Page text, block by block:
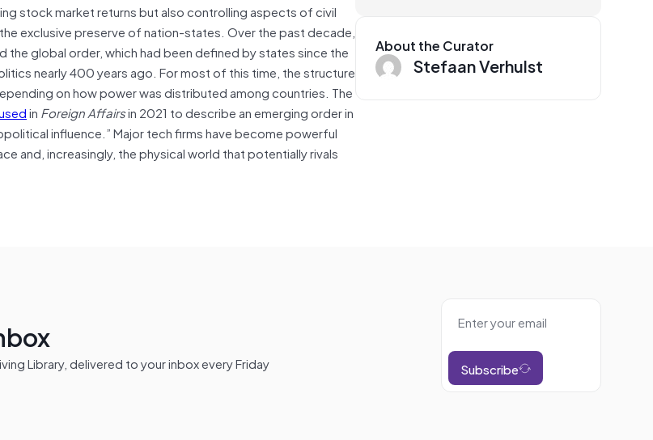
stock market returns but also controlling aspects of civil
exclusive preserve of nation-states. Over the past decade,
global order, which had been defined by states since the
nearly 400 years ago. For most of this time, the structure
on how power was distributed among countries. The
in Foreign Affairsin 2021 to describe an emerging order in
influence.” Major tech firms have become powerful
and, increasingly, the physical world that potentially rivals
About the Curator
Stefaan Verhulst
Library, delivered to your inbox every Friday Subscribe